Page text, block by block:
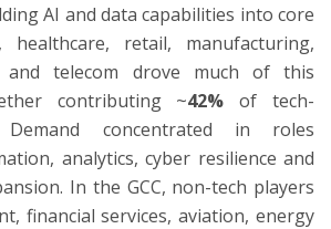
AI and data capabilities into core
healthcare, retail, manufacturing,
and telecom drove much of this
contributing ~42% of tech-
concentrated in roles
analytics, cyber resilience and
In the GCC, non-tech players
financial services, aviation, energy